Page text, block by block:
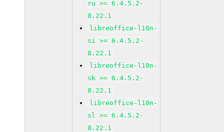
ru >= 6.4.5.2-
8.22.1
libreoffice-l10n-
si >= 6.4.5.2-
8.22.1
libreoffice-l10n-
sk >= 6.4.5.2-
8.22.1
libreoffice-l10n-
sl >= 6.4.5.2-
8.22.1